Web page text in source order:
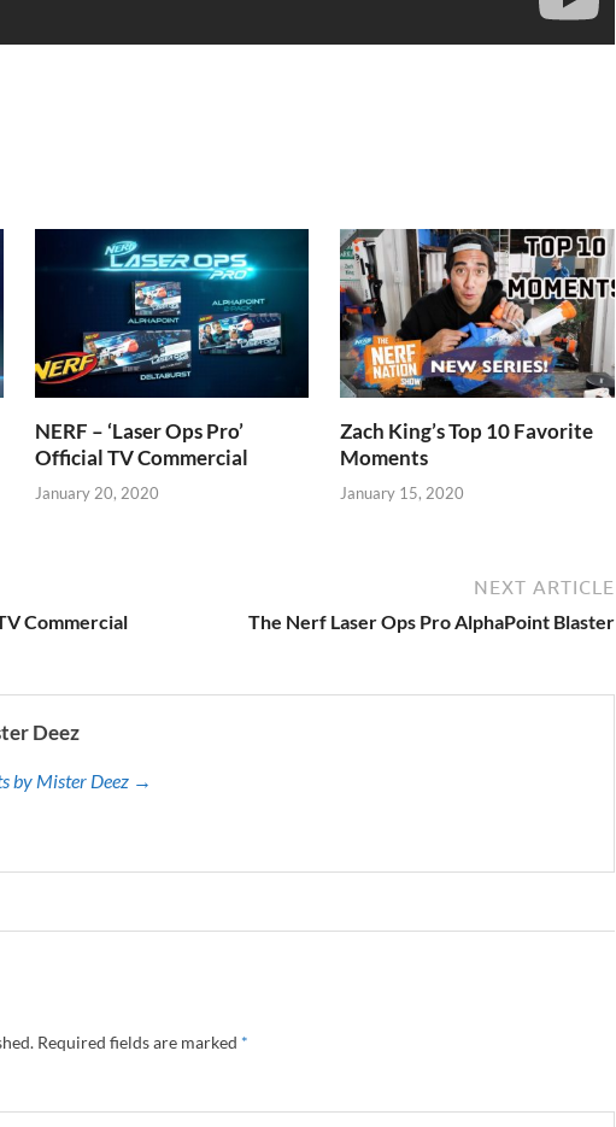
NERF – ‘Laser Ops Pro’
Official TV Commercial
January 20, 2020
Zach King’s Top 10 Favorite
Moments
January 15, 2020
Commercial
NEXT ARTICLE
The Nerf Laser Ops Pro AlphaPoint Blaster
Deez
by Mister Deez →
Required fields are marked *